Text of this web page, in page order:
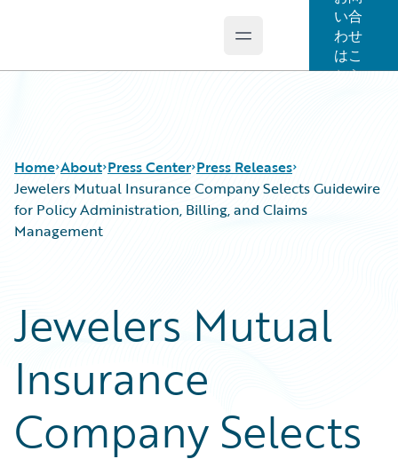
Open main menu
い合
わせ
はこ
ちら
Home About Press Center Press Releases
Jewelers Mutual Insurance Company Selects Guidewire
for Policy Administration, Billing, and Claims
Management
Jewelers Mutual
Insurance
Company Selects